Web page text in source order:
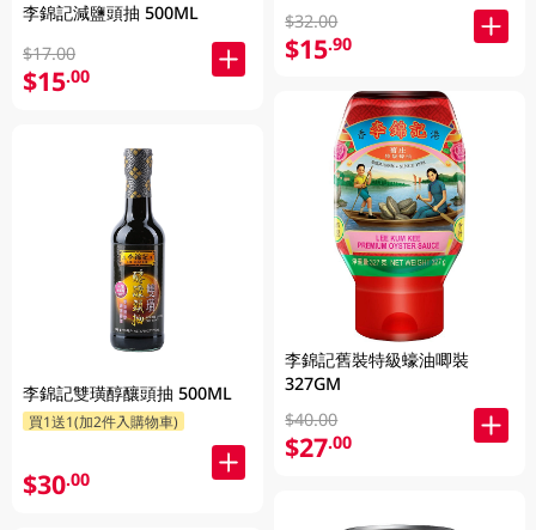
李錦記減鹽頭抽 500ML
$17.00
$15.00
李錦記雙璜醇釀頭抽 500ML
買1送1(加2件入購物車)
$30.00
$32.00
$15.90
李錦記舊裝特級蠔油唧裝
327GM
$40.00
$27.00